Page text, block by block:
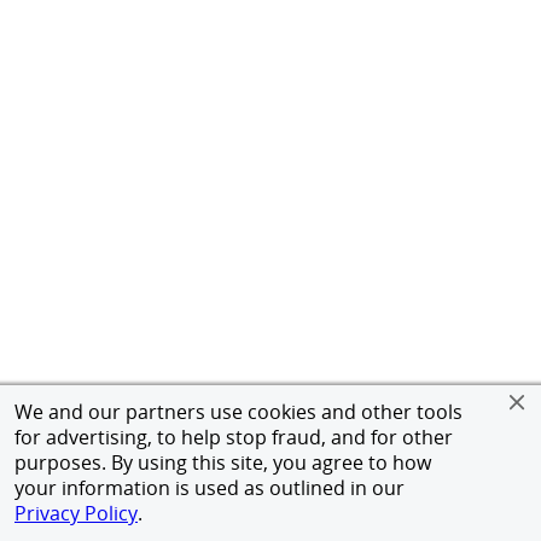
We and our partners use cookies and other tools
for advertising, to help stop fraud, and for other
purposes. By using this site, you agree to how
your information is used as outlined in our
Privacy Policy.